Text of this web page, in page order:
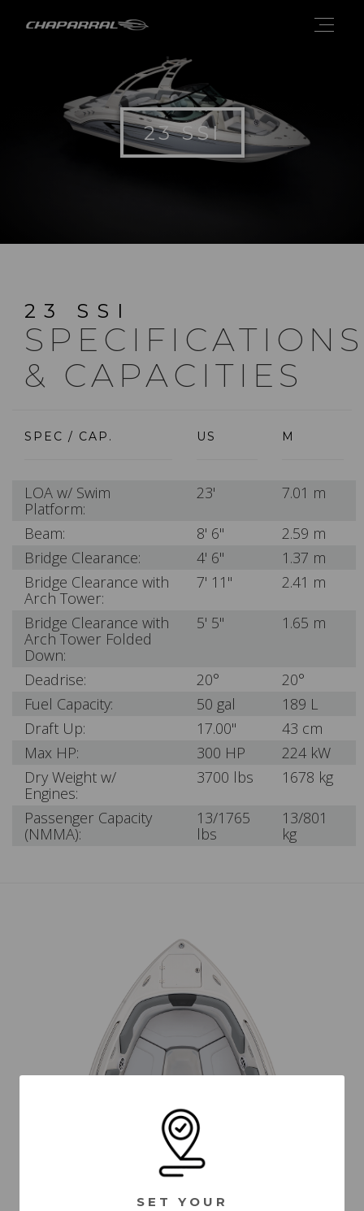
23 SSI
23 SSI
SPECIFICATIONS
& CAPACITIES
SPEC / CAP. US M
LOA w/ Swim
Platform:
23' 7.01 m
Beam: 8' 6"
2.59 m
Bridge Clearance:
4' 6"
1.37 m
Bridge Clearance with
Arch Tower:
7' 11" 2.41 m
Bridge Clearance with
Arch Tower Folded
Down:
5' 5" 1.65 m
Deadrise: 20°
20°
Fuel Capacity:
50 gal
189 L
Draft Up:
17.00"
43 cm
Max HP:
300 HP
224 kW
Dry Weight w/
Engines:
3700 lbs 1678 kg
Passenger Capacity
(NMMA):
13/1765
lbs
13/801
kg
SET YOUR